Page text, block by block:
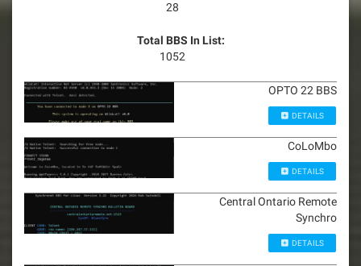
28
Total BBS In List:
1052
OPTO 22 BBS
DETAILS
CoLoMbo
DETAILS
Central Ontario Remote
Synchro
DETAILS